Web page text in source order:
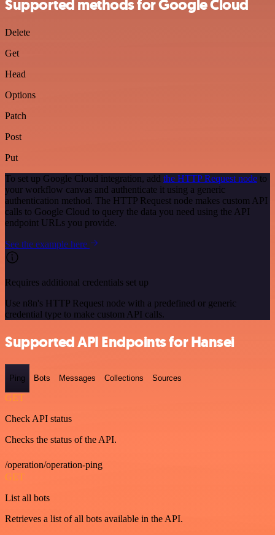
Supported methods for Google Cloud
Delete
Get
Head
Options
Patch
Post
Put
To set up Google Cloud integration, add the HTTP Request node to
your workflow canvas and authenticate it using a generic
authentication method. The HTTP Request node makes custom API
calls to Google Cloud to query the data you need using the API
endpoint URLs you provide.
See the example here
Requires additional credentials set up
Use n8n's HTTP Request node with a predefined or generic
credential type to make custom API calls.
Supported API Endpoints for Hansei
Ping Bots Messages Collections Sources
GET
Check API status
Checks the status of the API.
/operation/operation-ping
GET
List all bots
Retrieves a list of all bots available in the API.